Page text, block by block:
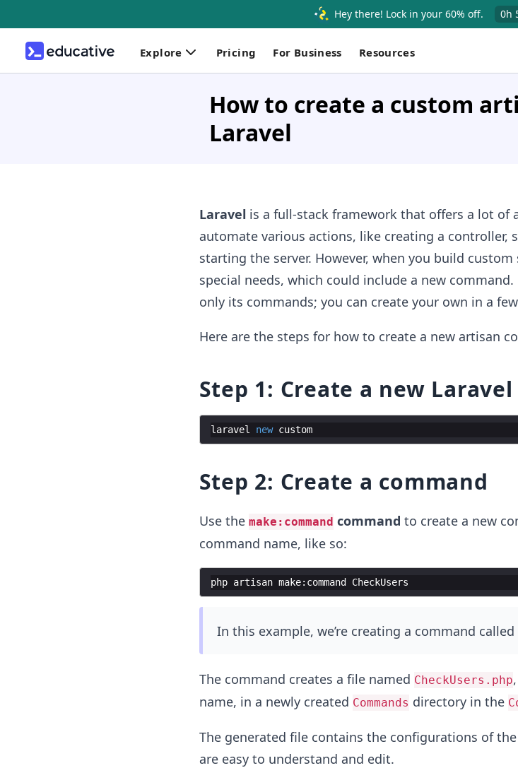
Hey there! Lock in your 60% off. 0h
Explore Pricing For Business Resources
How to create a custom
Laravel
Laravel is a full-stack framework that offers a lot of
automate various actions, like creating a controller,
starting the server. However, when you build
special needs, which could include a new
only its commands; you can create your own in a
Here are the steps for how to create a new artisan
Step 1: Create a new
laravel new custom
Step 2: Create a command
Use the make:command command to create a new
command name, like so:
php artisan make: command CheckUsers
In this example, we’re creating a command called
The command creates a file named CheckUsers.php
name, in a newly created Commands directory in the
The generated file contains the configurations of
are easy to understand and edit.